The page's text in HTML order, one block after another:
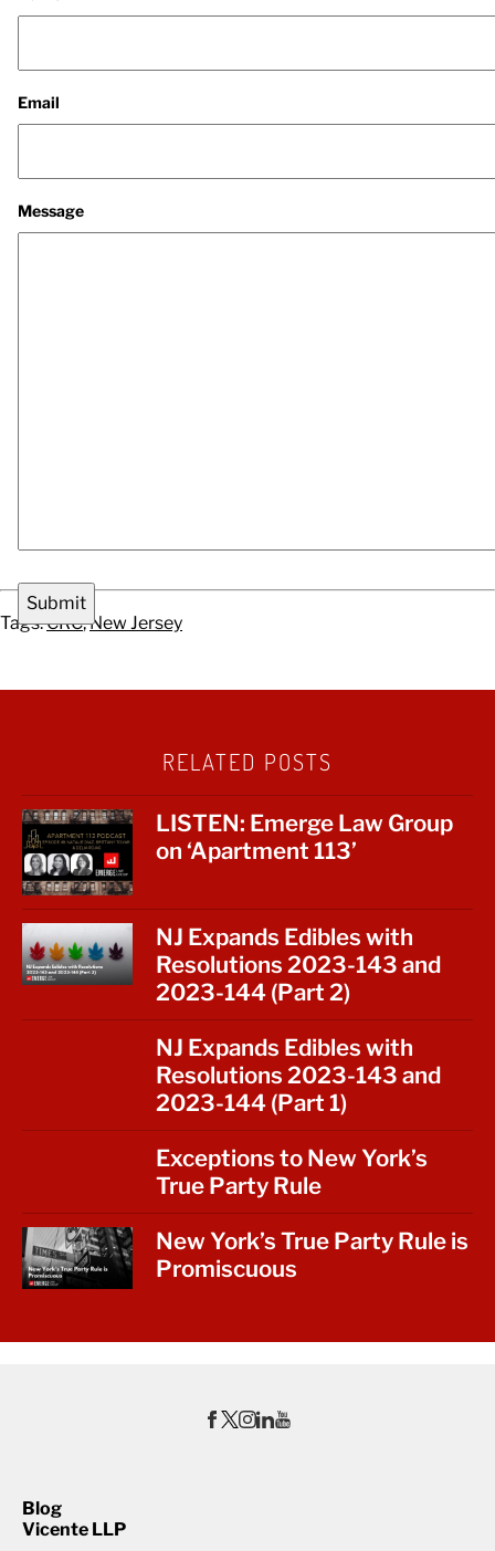
Email
Message
Tags:CRC,New Jersey
RELATED POSTS
LISTEN: Emerge Law Group
on ‘Apartment 113’
NJ Expands Edibles with
Resolutions 2023-143 and
2023-144 (Part 2)
NJ Expands Edibles with
Resolutions 2023-143 and
2023-144 (Part 1)
Exceptions to New York’s
True Party Rule
New York’s True Party Rule is
Promiscuous
Blog
Vicente LLP